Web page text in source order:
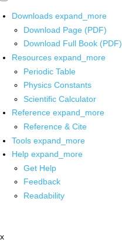
Downloads expand_more
Download Page (PDF)
Download Full Book (PDF)
Resources expand_more
Periodic Table
Physics Constants
Scientific Calculator
Reference expand_more
Reference & Cite
Tools expand_more
Help expand_more
Get Help
Feedback
Readability
x